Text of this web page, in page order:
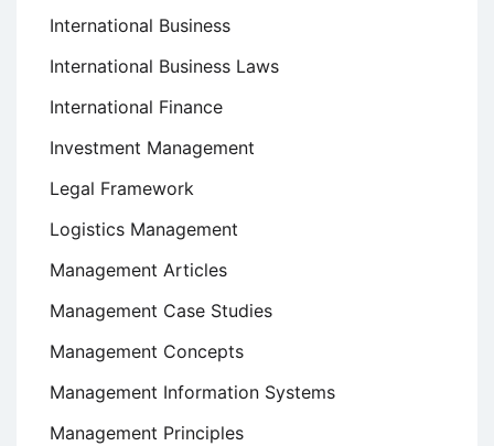
International Business
International Business Laws
International Finance
Investment Management
Legal Framework
Logistics Management
Management Articles
Management Case Studies
Management Concepts
Management Information Systems
Management Principles